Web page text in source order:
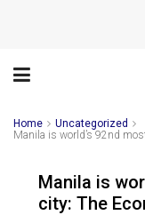
Home
Uncategorized
Manila is world’s 92nd
Manila is
city: The